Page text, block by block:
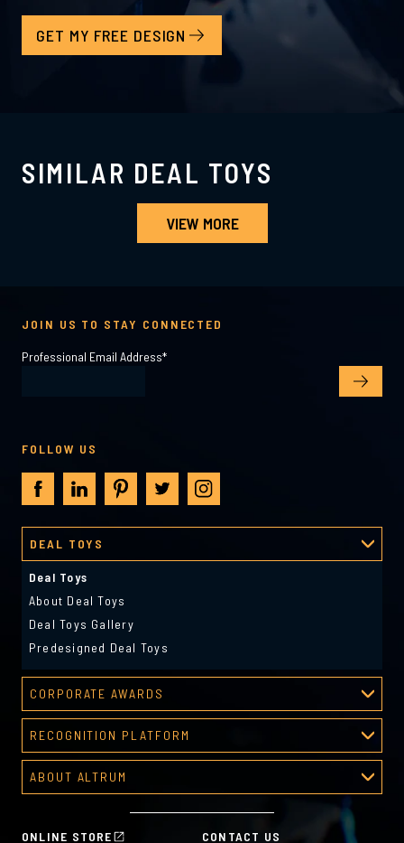
GET MY FREE DESIGN
SIMILAR DEAL TOYS
VIEW MORE
ONLINE STORE CONTACT US
DEAL TOYS
Deal Toys
About Deal Toys
Deal Toys Gallery
Predesigned Deal Toys
CORPORATE AWARDS
Corporate Awards
About Corporate Awards
Predesigned Awards
RECOGNITION PLATFORM
Recognition Platform
Recognition Programs
HR Tools
ABOUT ALTRUM
JOIN US TO STAY CONNECTED
Professional Email Address*
FOLLOW US